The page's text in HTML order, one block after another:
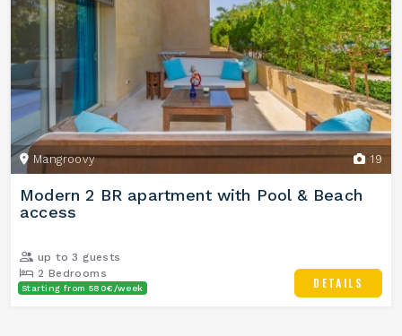
19
Mangroovy
Modern 2 BR apartment with Pool & Beach
access
up to 3 guests
2 Bedrooms
1 Bathrooms
Starting from 580€/week DETAILS